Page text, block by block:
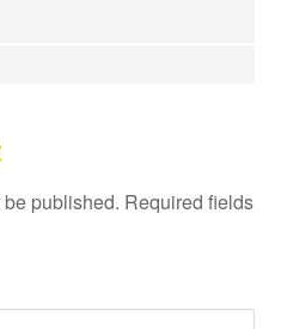
published. Required fields